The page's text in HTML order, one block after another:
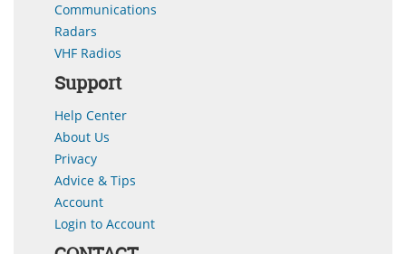
Communications
Radars
VHF Radios
Support
Help Center
About Us
Privacy
Advice & Tips
Account
Login to Account